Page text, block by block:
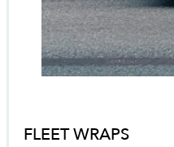
FLEET WRAPS